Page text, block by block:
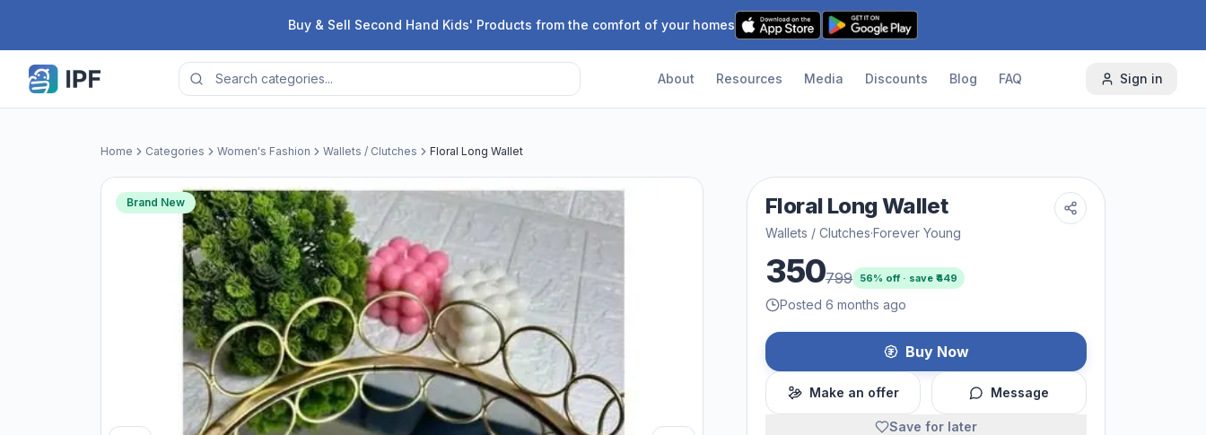
Buy & Sell Second Hand Kids' Products from the comfort of your homes
About Resources Media Discounts Blog FAQ Sign in
Home Categories Women's Fashion Wallets / Clutches Floral Long Wallet
Brand New Floral Long Wallet
Wallets / Clutches·Forever Young
350799 56% off · save ₹449
Posted 6 months ago
Buy Now
Make an offer Message
Save for later